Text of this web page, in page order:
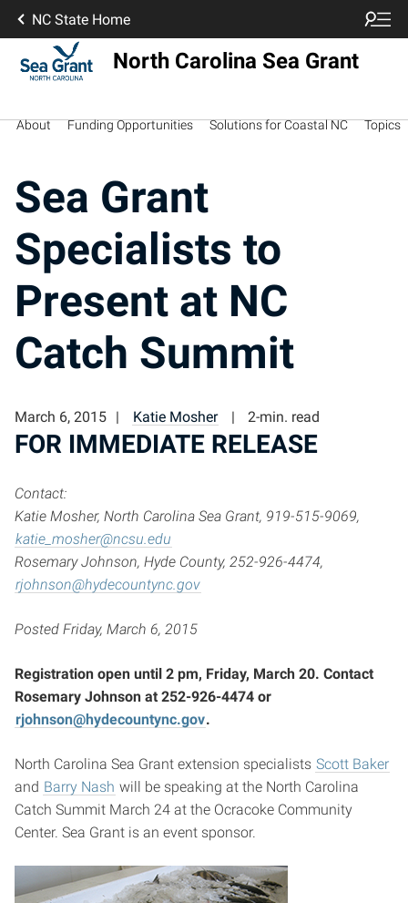
NC State Home
North Carolina Sea Grant
About Funding Opportunities Solutions for Coastal NC Topics
Sea Grant
Specialists to
Present at NC
Catch Summit
March 6, 2015 Katie Mosher 2-min. read
FOR IMMEDIATE RELEASE
Contact:
Katie Mosher, North Carolina Sea Grant, 919-515-9069,
katie_mosher@ncsu.edu
Rosemary Johnson, Hyde County, 252-926-4474,
rjohnson@hydecountync.gov
Posted Friday, March 6, 2015
Registration open until 2 pm, Friday, March 20. Contact
Rosemary Johnson at 252-926-4474 or
rjohnson@hydecountync.gov.
North Carolina Sea Grant extension specialists Scott Baker
and Barry Nash will be speaking at the North Carolina
Catch Summit March 24 at the Ocracoke Community
Center. Sea Grant is an event sponsor.